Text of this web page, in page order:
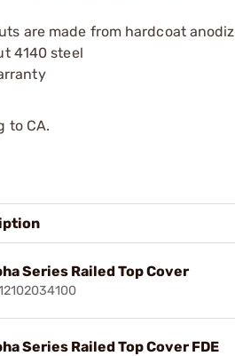
are made from hardcoat
4140 steel
to CA.
Series Railed Top Cover
Series Railed Top Cover FDE